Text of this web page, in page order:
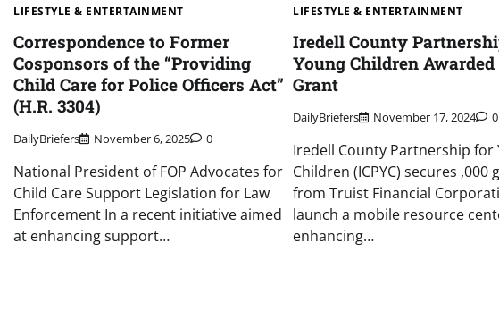
LIFESTYLE & ENTERTAINMENT
Correspondence to Former
Cosponsors of the “Providing
Child Care for Police Officers Act”
(H.R. 3304)
DailyBriefers November 6, 2025 0
National President of FOP Advocates for
Child Care Support Legislation for Law
Enforcement In a recent initiative aimed
at enhancing support…
LIFESTYLE & ENTERTAINMENT
Iredell County
Young Children Awarded
Grant
DailyBriefers November 17, 2024 0
Iredell County Partnership for
Children (ICPYC) secures ,000
from Truist Financial
launch a mobile resource
enhancing…